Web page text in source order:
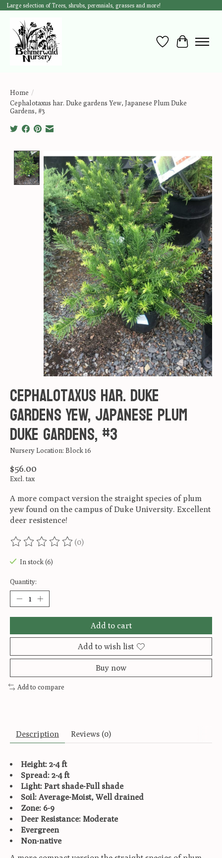
Large selection of Trees, shrubs, perennials, grasses and more!
Wish List
Cart
Home /
Cephalotaxus har. Duke gardens Yew, Japanese Plum Duke
Gardens, #3
Product image slideshow Items
Cephalotaxus har. Duke
gardens Yew, Japanese Plum
Duke Gardens, #3
Nursery Location: Block 16
$56.00
Excl. tax
A more compact version the straight species of plum
yew found on the campus of Duke University. Excellent
deer resistence!
The rating of this product is
(0)
In stock (6)
Quantity:
Add to cart
Add to wish list
Buy now
Add to compare
Description Reviews (0)
Height: 2-4 ft
Spread: 2-4 ft
Light: Part shade-Full shade
Soil: Average-Moist, Well drained
Zone: 6-9
Deer Resistance: Moderate
Evergreen
Non-native